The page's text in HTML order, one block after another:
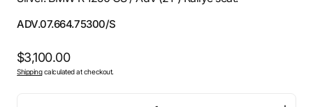
SKU:
ADV.07.664.75300/S
Regular
price
$3,100.00
Shippingcalculated at checkout.